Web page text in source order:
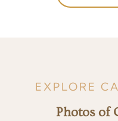
EXPLORE
Photos of